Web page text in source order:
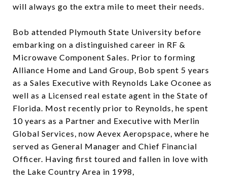
will always go the extra mile to meet their needs.
Bob attended Plymouth State University before
embarking on a distinguished career in RF &
Microwave Component Sales. Prior to forming
Alliance Home and Land Group, Bob spent 5 years
as a Sales Executive with Reynolds Lake Oconee as
well as a Licensed real estate agent in the State of
Florida. Most recently prior to Reynolds, he spent
10 years as a Partner and Executive with Merlin
Global Services, now Aevex Aeropspace, where he
served as General Manager and Chief Financial
Officer. Having first toured and fallen in love with
the Lake Country Area in 1998,